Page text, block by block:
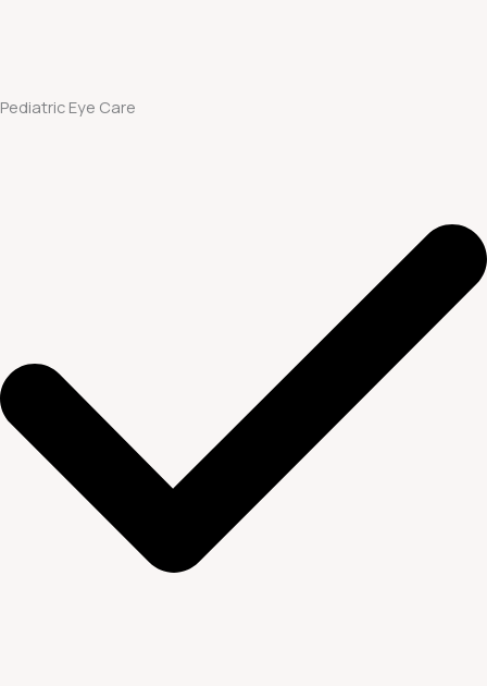
Pediatric Eye Care